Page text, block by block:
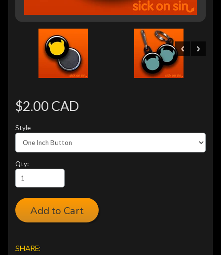
$2.00 CAD
Style
Qty:
Add to Cart
SHARE: